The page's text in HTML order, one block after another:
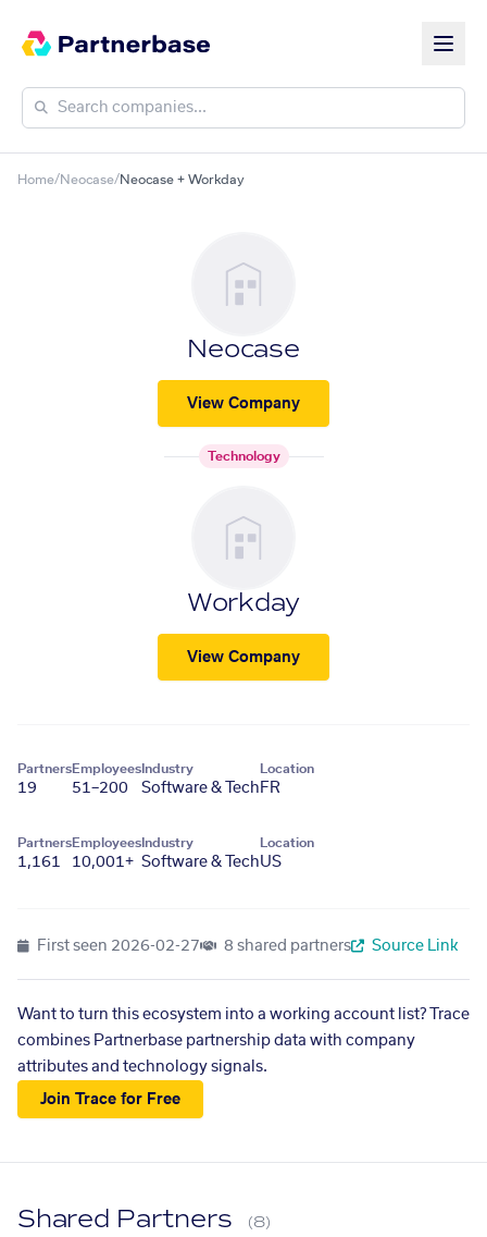
Home/Neocase/Neocase + Workday
Neocase
View Company
Technology
Workday
View Company
Partners
19
Employees
51–200
Industry
Software & Tech
Location
FR
Partners
1,161
Employees
10,001+
Industry
Software & Tech
Location
US
First seen 2026-02-27 8 shared partners Source Link
Want to turn this ecosystem into a working account list? Trace
combines Partnerbase partnership data with company
attributes and technology signals.
Join Trace for Free
Shared Partners (8)